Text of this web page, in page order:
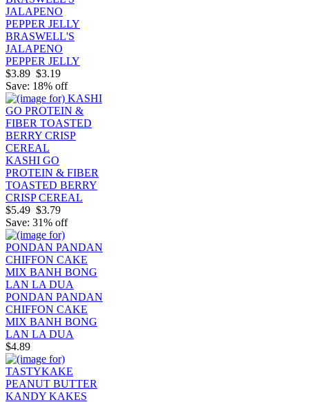
BRASWELL'S
JALAPENO
PEPPER JELLY
$3.89 $3.19
Save: 18% off
KASHI GO
PROTEIN & FIBER
TOASTED BERRY
CRISP CEREAL
$5.49 $3.79
Save: 31% off
PONDAN PANDAN
CHIFFON CAKE
MIX BANH BONG
LAN LA DUA
$4.89